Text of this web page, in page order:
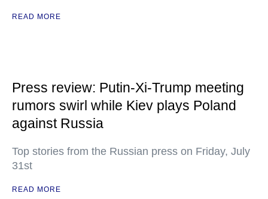
READ MORE
Press review: Putin-Xi-Trump meeting
rumors swirl while Kiev plays Poland
against Russia
Top stories from the Russian press on Friday, July
31st
READ MORE